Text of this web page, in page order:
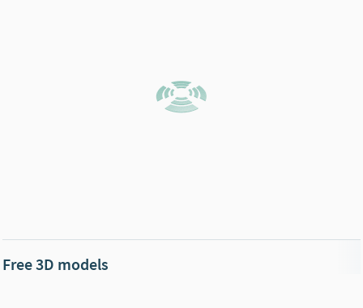
Free 3D models